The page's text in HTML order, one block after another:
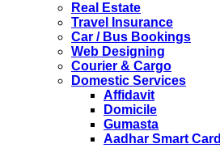
Holiday list for the month of
Kindly note that the Mumbai
Service Centre & China Consulate
2ndSeptember 2019 (Monday) for
The collection dates will be as
SERVICE SUBMISSION
Real Estate
Travel Insurance
Car / Bus Bookings
Web Designing
Courier & Cargo
Domestic Services
Affidavit
Domicile
Gumasta
Aadhar Smart Card